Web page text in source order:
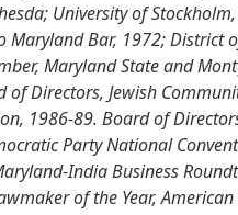
University of
Maryland Bar, 1972; District
Maryland State and
Directors, Jewish
1986-89. Board of
Party National
India Business
of the Year,